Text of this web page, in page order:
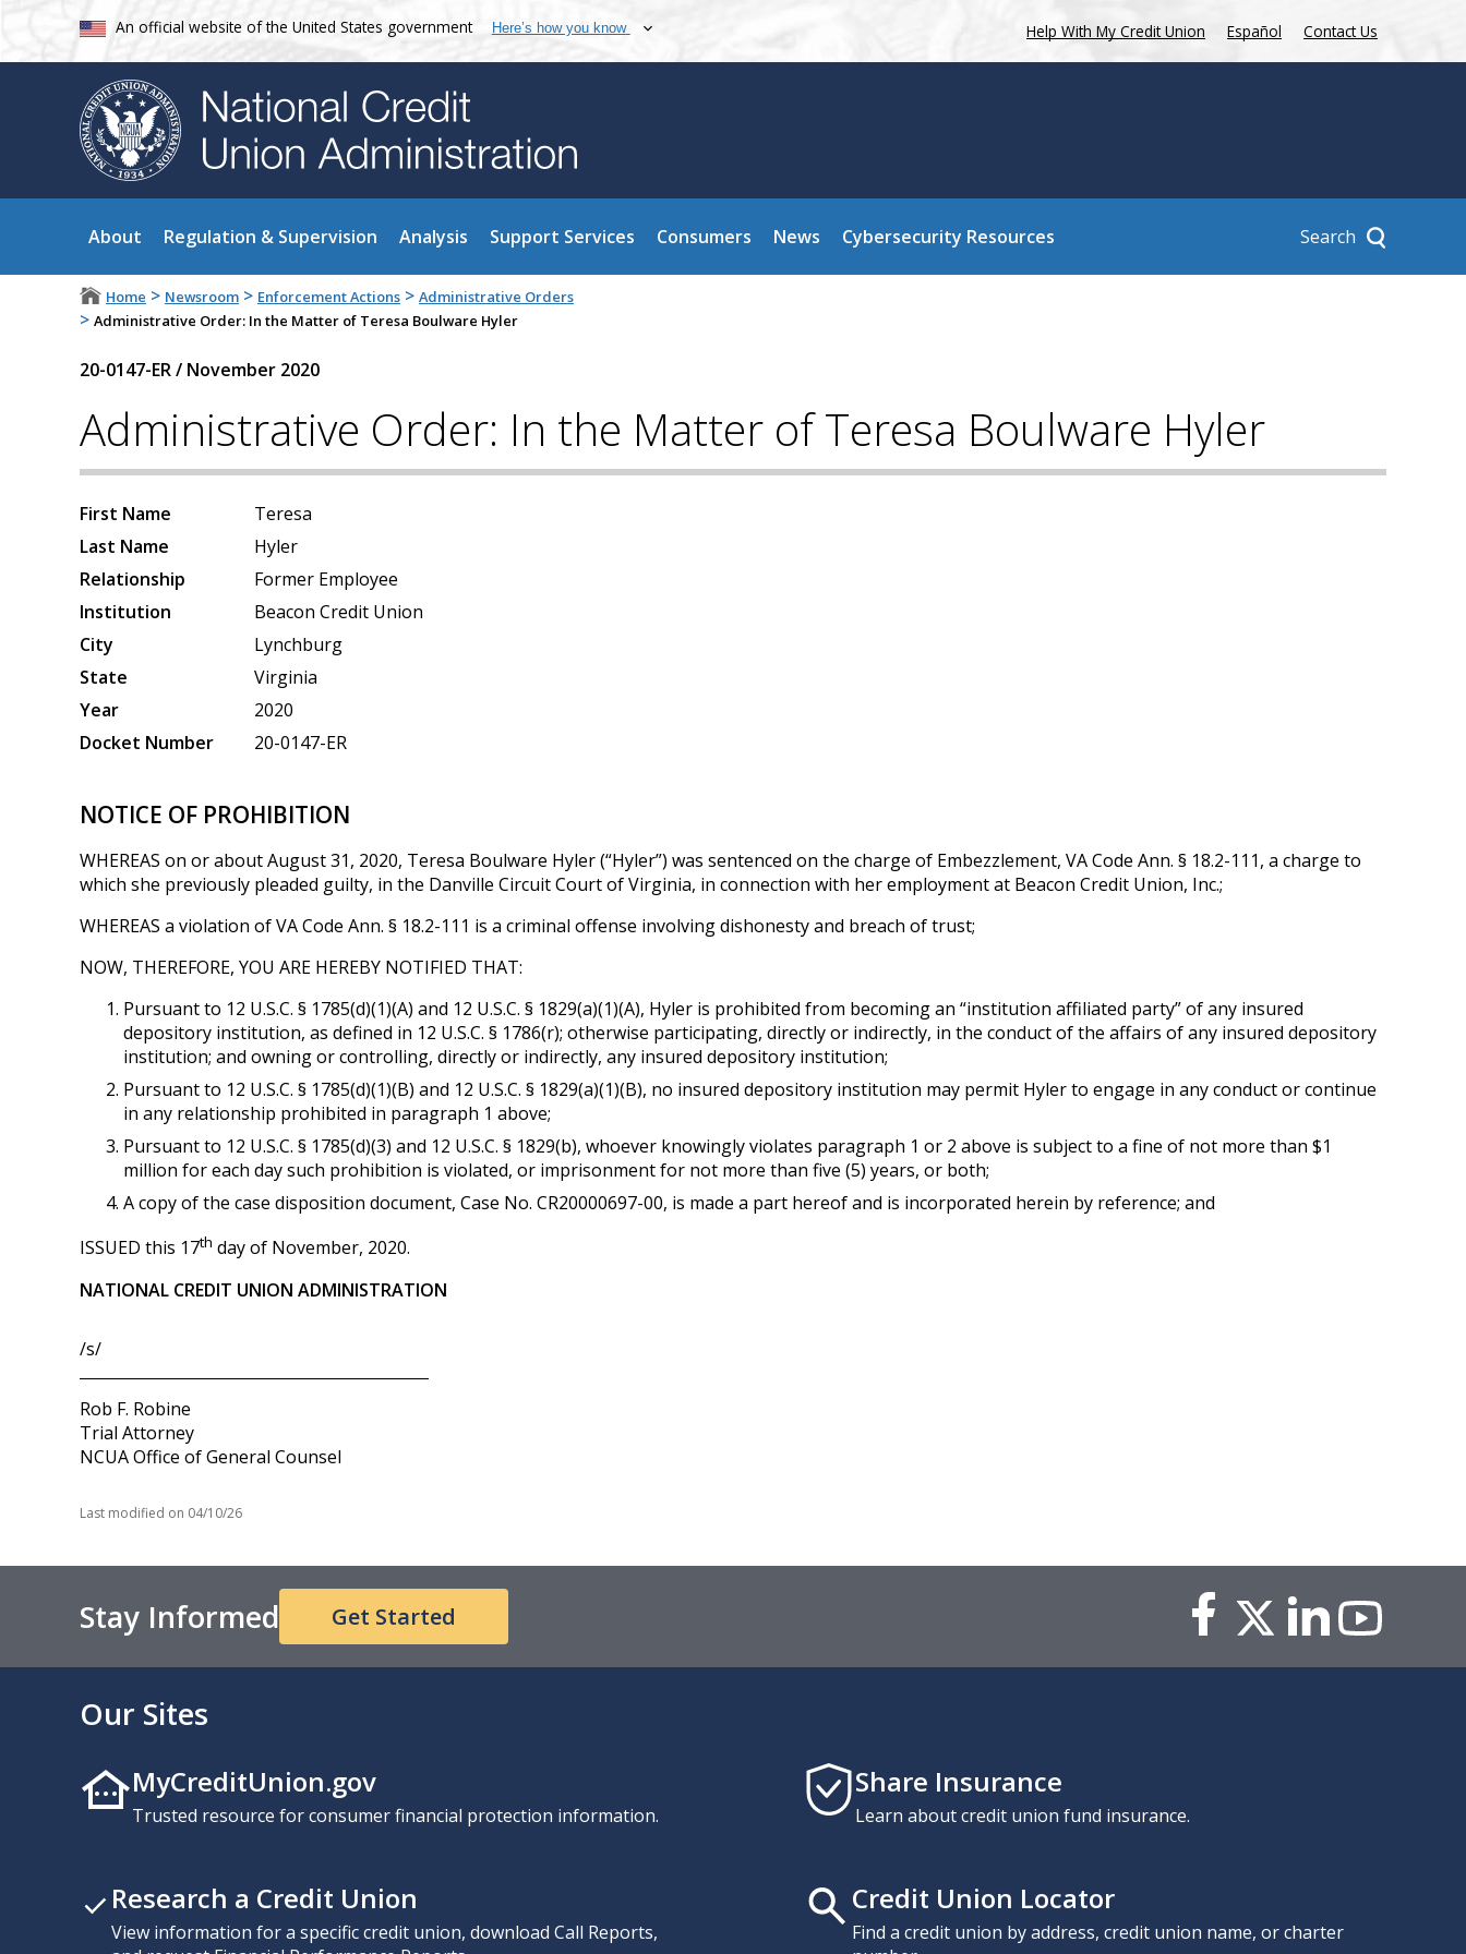
An official website of the United States government Here’s how you know Help With My Credit Union Español Contact Us
About Regulation & Supervision Analysis Support Services Consumers News Cybersecurity Resources Search
Home > Newsroom > Enforcement Actions > Administrative Orders
> Administrative Order: In the Matter of Teresa Boulware Hyler
20-0147-ER/ November 2020
Administrative Order: In the Matter of Teresa Boulware Hyler
First Name
Teresa
Last Name
Hyler
Relationship
Former Employee
Institution
Beacon Credit Union
City
Lynchburg
State
Virginia
Year
2020
Docket Number
20-0147-ER
NOTICE OF PROHIBITION
WHEREAS on or about August 31, 2020, Teresa Boulware Hyler (“Hyler”) was sentenced on the charge of Embezzlement, VA Code Ann. § 18.2-111, a charge to
which she previously pleaded guilty, in the Danville Circuit Court of Virginia, in connection with her employment at Beacon Credit Union, Inc.;
WHEREAS a violation of VA Code Ann. § 18.2-111 is a criminal offense involving dishonesty and breach of trust;
NOW, THEREFORE, YOU ARE HEREBY NOTIFIED THAT:
Pursuant to 12 U.S.C. § 1785(d)(1)(A) and 12 U.S.C. § 1829(a)(1)(A), Hyler is prohibited from becoming an “institution affiliated party” of any insured
depository institution, as defined in 12 U.S.C. § 1786(r); otherwise participating, directly or indirectly, in the conduct of the affairs of any insured depository
institution; and owning or controlling, directly or indirectly, any insured depository institution;
Pursuant to 12 U.S.C. § 1785(d)(1)(B) and 12 U.S.C. § 1829(a)(1)(B), no insured depository institution may permit Hyler to engage in any conduct or continue
in any relationship prohibited in paragraph 1 above;
Pursuant to 12 U.S.C. § 1785(d)(3) and 12 U.S.C. § 1829(b), whoever knowingly violates paragraph 1 or 2 above is subject to a fine of not more than $1
million for each day such prohibition is violated, or imprisonment for not more than five (5) years, or both;
A copy of the case disposition document, Case No. CR20000697-00, is made a part hereof and is incorporated herein by reference; and
ISSUED this 17th day of November, 2020.
NATIONAL CREDIT UNION ADMINISTRATION
/s/
Rob F. Robine
Trial Attorney
NCUA Office of General Counsel
Last modified on 04/10/26
Stay Informed Get Started
Our Sites
MyCreditUnion.gov
Trusted resource for consumer financial protection information.
Share Insurance
Learn about credit union fund insurance.
Research a Credit Union
View information for a specific credit union, download Call Reports,
Credit Union Locator
Find a credit union by address, credit union name, or charter